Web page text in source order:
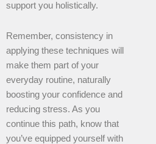
support you holistically.
Remember, consistency in
applying these techniques will
make them part of your
everyday routine, naturally
boosting your confidence and
reducing stress. As you
continue this path, know that
you’ve equipped yourself with